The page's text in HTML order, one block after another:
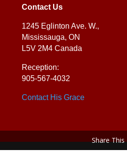
Contact Us
1245 Eglinton Ave. W.,
Mississauga, ON
L5V 2M4 Canada
Reception:
905-567-4032
Contact His Grace
Share This